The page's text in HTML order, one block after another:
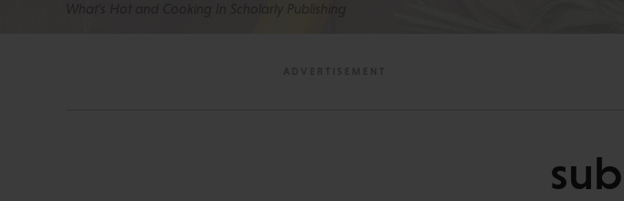
What’s Hot and Cooking In Scholarly Publishing